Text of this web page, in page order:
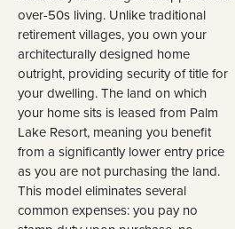
over-50s living. Unlike traditional
retirement villages, you own your
architecturally designed home
outright, providing security of title for
your dwelling. The land on which
your home sits is leased from Palm
Lake Resort, meaning you benefit
from a significantly lower entry price
as you are not purchasing the land.
This model eliminates several
common expenses: you pay no